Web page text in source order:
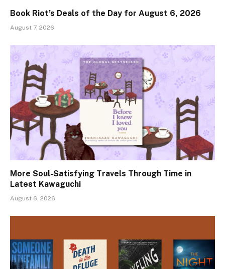
Book Riot’s Deals of the Day for August 6, 2026
August 7, 2026
More Soul-Satisfying Travels Through Time in
Latest Kawaguchi
August 6, 2026